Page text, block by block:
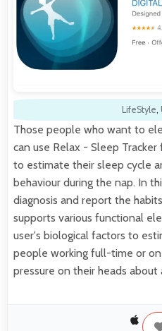
LifeStyle,
Those people who want to
can use Relax - Sleep
to estimate their sleep cycle
behaviour during the nap. In
diagnosis and report the
supports various functional
user's biological factors to
people working full-time or
pressure on their heads about